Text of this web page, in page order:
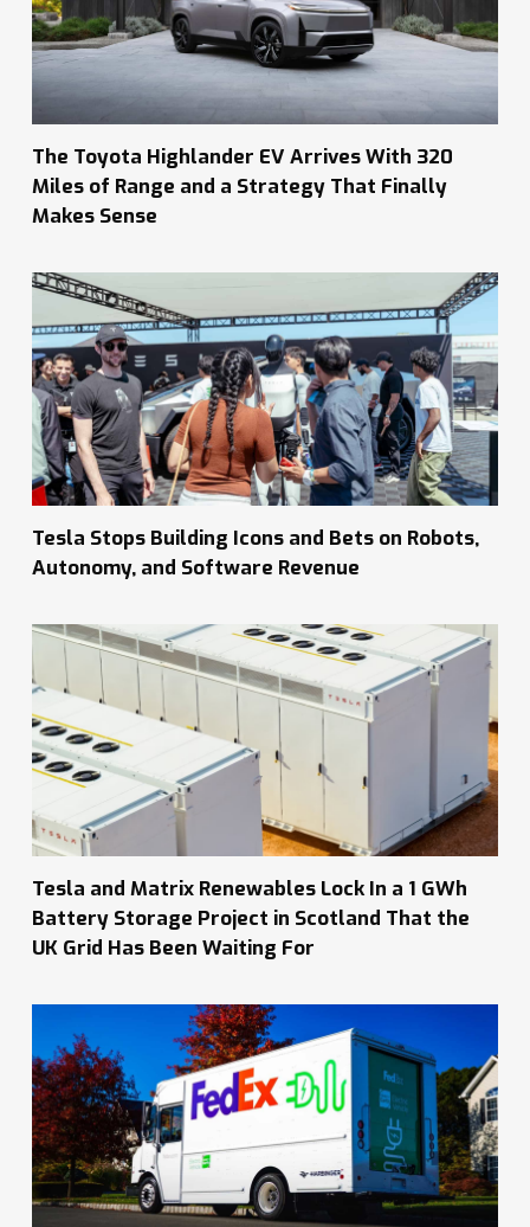
The Toyota Highlander EV Arrives With 320
Miles of Range and a Strategy That Finally
Makes Sense
Tesla Stops Building Icons and Bets on Robots,
Autonomy, and Software Revenue
Tesla and Matrix Renewables Lock In a 1 GWh
Battery Storage Project in Scotland That the
UK Grid Has Been Waiting For